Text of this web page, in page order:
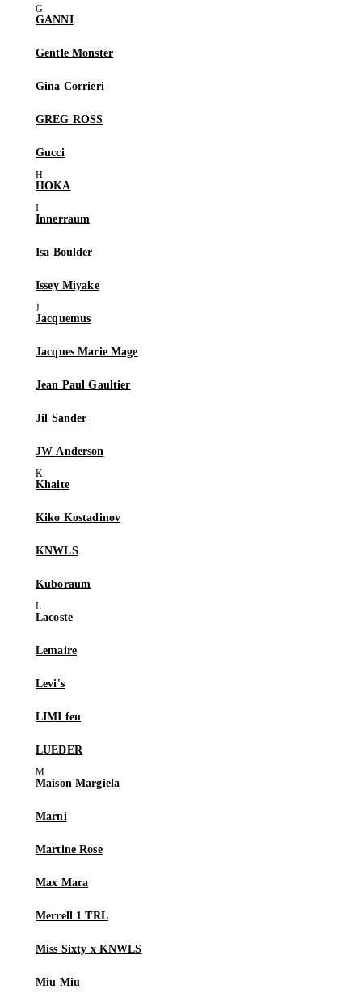
GANNI
Gentle Monster
Gina Corrieri
GREG ROSS
Gucci
HOKA
Innerraum
Isa Boulder
Issey Miyake
Jacquemus
Jacques Marie Mage
Jean Paul Gaultier
Jil Sander
JW Anderson
Khaite
Kiko Kostadinov
KNWLS
Kuboraum
Lacoste
Lemaire
Levi's
LIMI feu
LUEDER
Maison Margiela
Marni
Martine Rose
Max Mara
Merrell 1 TRL
Miss Sixty x KNWLS
Miu Miu